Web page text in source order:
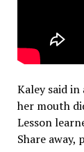
Kaley said
her mouth
Lesson
Share away,